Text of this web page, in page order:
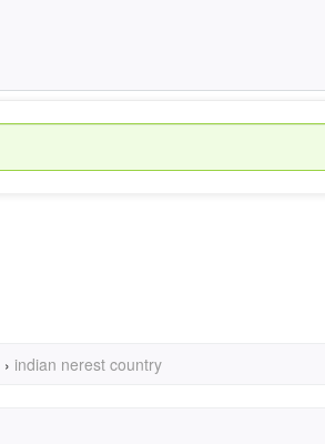
› indian nerest country